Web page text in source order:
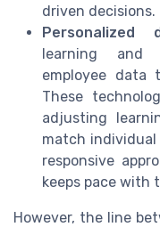
driven decisions.
Personalized
learning and
employee data
These
adjusting
match individual
responsive
keeps pace with
However, the line